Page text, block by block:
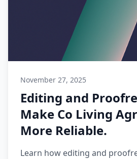
November 27, 2025
Editing and
Make Co Living
More Reliable.
Learn how editing and